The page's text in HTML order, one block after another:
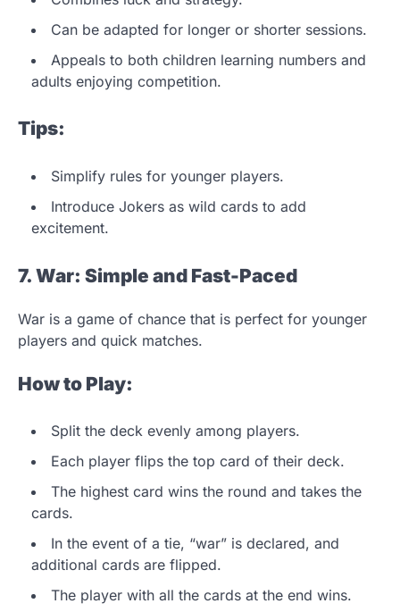
Can be adapted for longer or shorter sessions.
Appeals to both children learning numbers and
adults enjoying competition.
Tips:
Simplify rules for younger players.
Introduce Jokers as wild cards to add
excitement.
7. War: Simple and Fast-Paced
War is a game of chance that is perfect for younger
players and quick matches.
How to Play:
Split the deck evenly among players.
Each player flips the top card of their deck.
The highest card wins the round and takes the
cards.
In the event of a tie, “war” is declared, and
additional cards are flipped.
The player with all the cards at the end wins.